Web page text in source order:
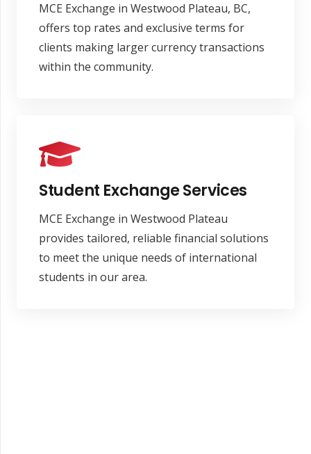
MCE Exchange in Westwood Plateau, BC,
offers top rates and exclusive terms for
clients making larger currency transactions
within the community.
Student Exchange Services
MCE Exchange in Westwood Plateau
provides tailored, reliable financial solutions
to meet the unique needs of international
students in our area.